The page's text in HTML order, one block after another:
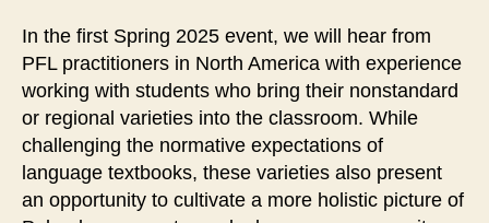
In the first Spring 2025 event, we will hear from
PFL practitioners in North America with experience
working with students who bring their nonstandard
or regional varieties into the classroom. While
challenging the normative expectations of
language textbooks, these varieties also present
an opportunity to cultivate a more holistic picture of